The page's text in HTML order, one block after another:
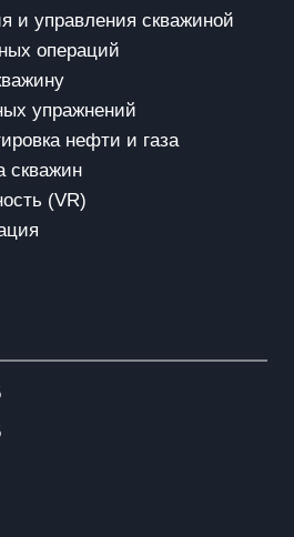
и управления скважиной
операций
упражнений
нефти и газа
скважин
(VR)